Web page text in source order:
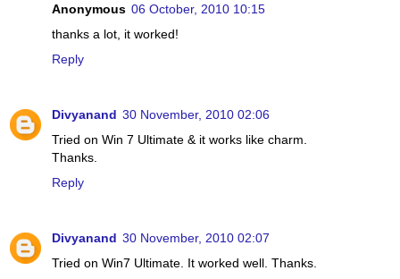
Anonymous 06 October, 2010 10:15
thanks a lot, it worked!
Reply
Divyanand 30 November, 2010 02:06
Tried on Win 7 Ultimate & it works like charm.
Thanks.
Reply
Divyanand 30 November, 2010 02:07
Tried on Win7 Ultimate. It worked well. Thanks.